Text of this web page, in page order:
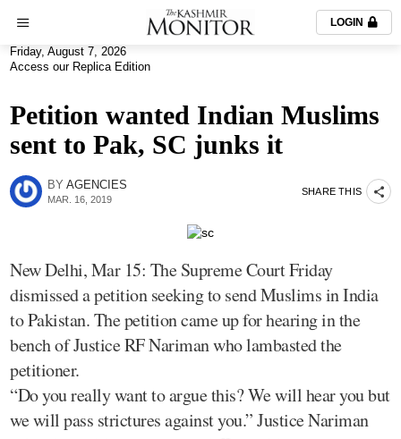
LOGIN
Friday, August 7, 2026
Access our Replica Edition
Petition wanted Indian Muslims
sent to Pak, SC junks it
BY AGENCIES
MAR. 16, 2019
SHARE THIS
New Delhi, Mar 15: The Supreme Court Friday
dismissed a petition seeking to send Muslims in India
to Pakistan. The petition came up for hearing in the
bench of Justice RF Nariman who lambasted the
petitioner.
“Do you really want to argue this? We will hear you but
we will pass strictures against you.” Justice Nariman